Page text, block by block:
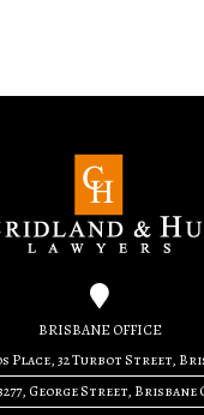
BRISBANE OFFICE
Place, 32 Turbot Street,
George Street, Brisbane